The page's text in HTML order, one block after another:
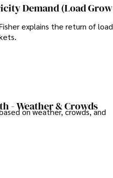
Demand (Load
explains the return of load
- Weather & Crowds
on weather, crowds, and